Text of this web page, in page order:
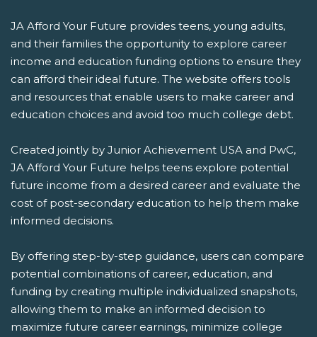
JA Afford Your Future provides teens, young adults,
and their families the opportunity to explore career
income and education funding options to ensure they
can afford their ideal future. The website offers tools
and resources that enable users to make career and
education choices and avoid too much college debt.
Created jointly by Junior Achievement USA and PwC,
JA Afford Your Future helps teens explore potential
future income from a desired career and evaluate the
cost of post-secondary education to help them make
informed decisions.
By offering step-by-step guidance, users can compare
potential combinations of career, education, and
funding by creating multiple individualized snapshots,
allowing them to make an informed decision to
maximize future career earnings, minimize college